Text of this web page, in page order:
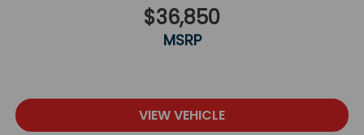
$36,850
MSRP
VIEW VEHICLE